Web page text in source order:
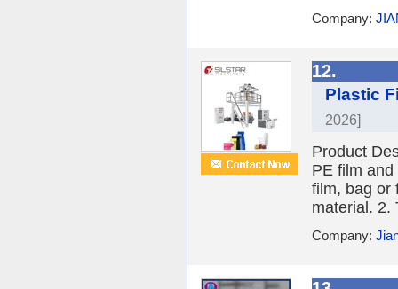
Company:
12.
Plastic
2026]
Product
PE film
film, bag or
material. 2.
Company: